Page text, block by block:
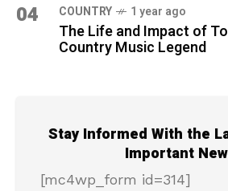
04 COUNTRY 1 year ago
The Life and Impact of
Country Music Legend
Stay Informed With the
Important
[mc4wp_form id=314]